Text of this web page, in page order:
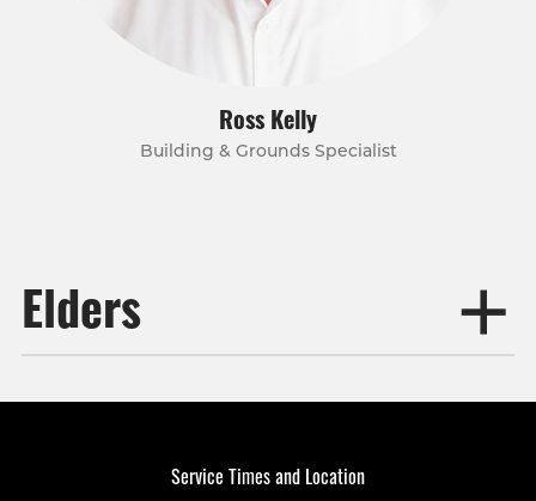
Ross Kelly
Building & Grounds Specialist
Elders
Service Times and Location